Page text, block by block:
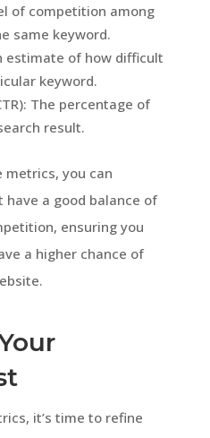
of competition among
same keyword.
estimate of how difficult
keyword.
The percentage of
result.
metrics, you can
a good balance of
ensuring you
a higher chance of
it’s time to refine